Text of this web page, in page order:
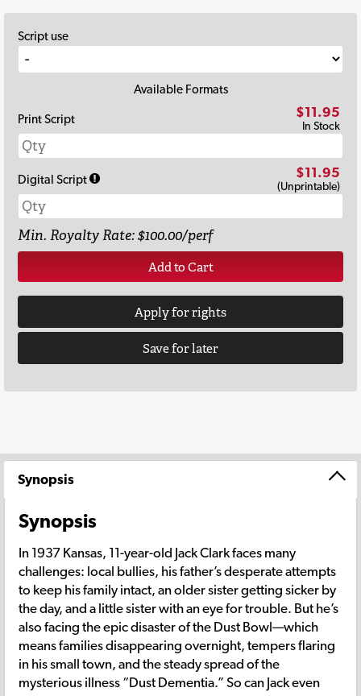
Script use
Available Formats
Print Script
$11.95
In Stock
Digital Script $11.95
(Unprintable)
Min. Royalty Rate: $100.00/perf
Add to Cart
Apply for rights
Save for later
Synopsis
Synopsis
In 1937 Kansas, 11-year-old Jack Clark faces many
challenges: local bullies, his father’s desperate attempts
to keep his family intact, an older sister getting sicker by
the day, and a little sister with an eye for trouble. But he’s
also facing the epic disaster of the Dust Bowl—which
means families disappearing overnight, tempers flaring
in his small town, and the steady spread of the
mysterious illness “Dust Dementia.” So can Jack even